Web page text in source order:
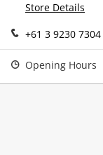
Store Details
+61 3 9230 7304
Opening Hours